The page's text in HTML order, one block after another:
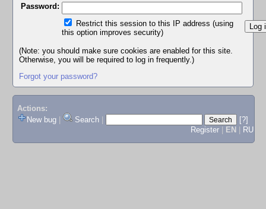
Password:
Restrict this session to this IP address (using
this option improves security)
(Note: you should make sure cookies are enabled for this site.
Otherwise, you will be required to log in frequently.)
Forgot your password?
Actions:
New bug
Search
[?]
Register
EN RU